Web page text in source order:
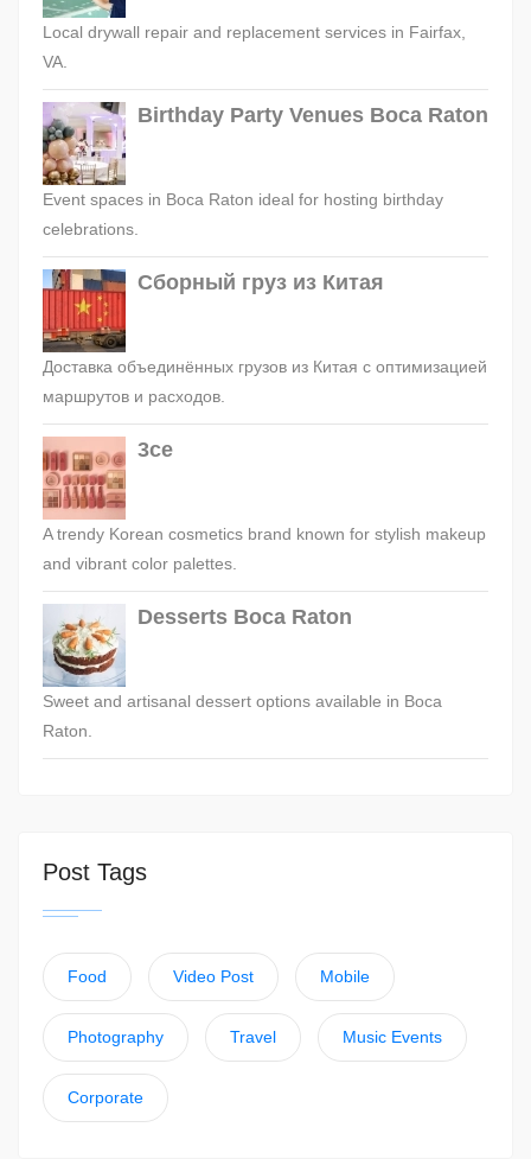
Local drywall repair and replacement services in Fairfax,
VA.
Birthday Party Venues Boca Raton
Event spaces in Boca Raton ideal for hosting birthday
celebrations.
Сборный груз из Китая
Доставка объединённых грузов из Китая с оптимизацией
маршрутов и расходов.
3ce
A trendy Korean cosmetics brand known for stylish makeup
and vibrant color palettes.
Desserts Boca Raton
Sweet and artisanal dessert options available in Boca
Raton.
Post Tags
Food Video Post Mobile
Photography Travel Music Events
Corporate